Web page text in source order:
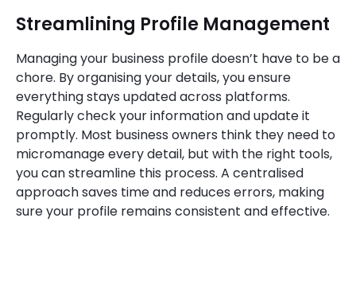
Streamlining Profile Management
Managing your business profile doesn’t have to be a
chore. By organising your details, you ensure
everything stays updated across platforms.
Regularly check your information and update it
promptly. Most business owners think they need to
micromanage every detail, but with the right tools,
you can streamline this process. A centralised
approach saves time and reduces errors, making
sure your profile remains consistent and effective.